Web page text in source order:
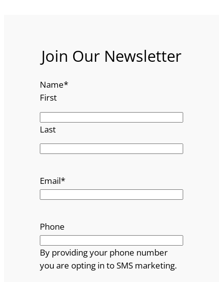
Join Our Newsletter
Name*
First
Last
Email*
Phone
By providing your phone number
you are opting in to SMS marketing.